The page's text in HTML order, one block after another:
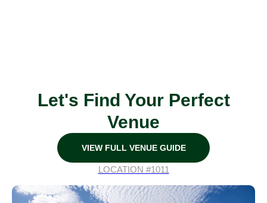
Let's Find Your Perfect
Venue
VIEW FULL VENUE GUIDE
LOCATION #1011